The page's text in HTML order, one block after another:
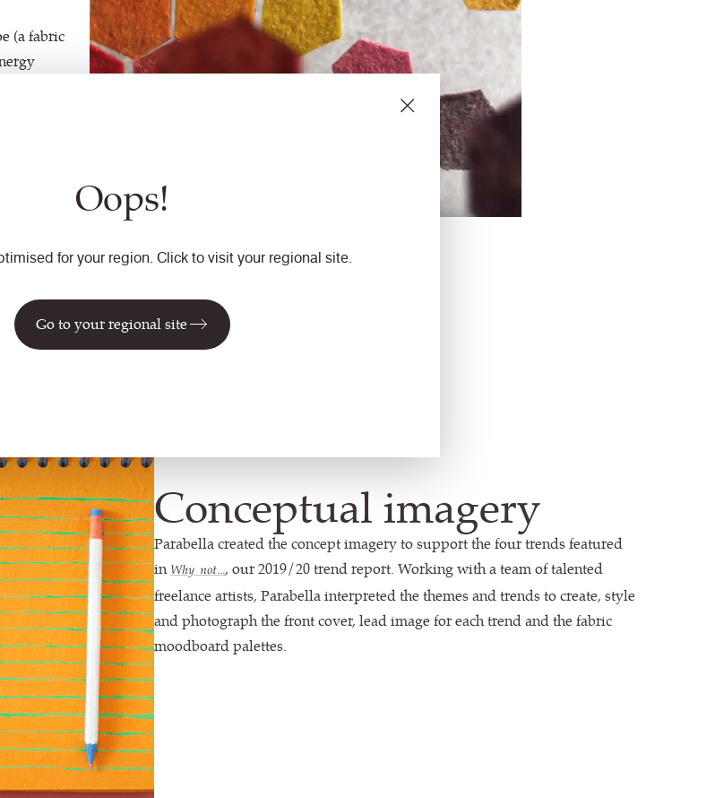
Oops!
for your region. Click to visit your regional site.
Go to your regional site
(a fabric
Conceptual imagery
Parabella created the concept imagery to support the four trends featured
inWhy not..., our 2019/20 trend report. Working with a team of talented
freelance artists, Parabella interpreted the themes and trends to create, style
and photograph the front cover, lead image for each trend and the fabric
moodboard palettes.